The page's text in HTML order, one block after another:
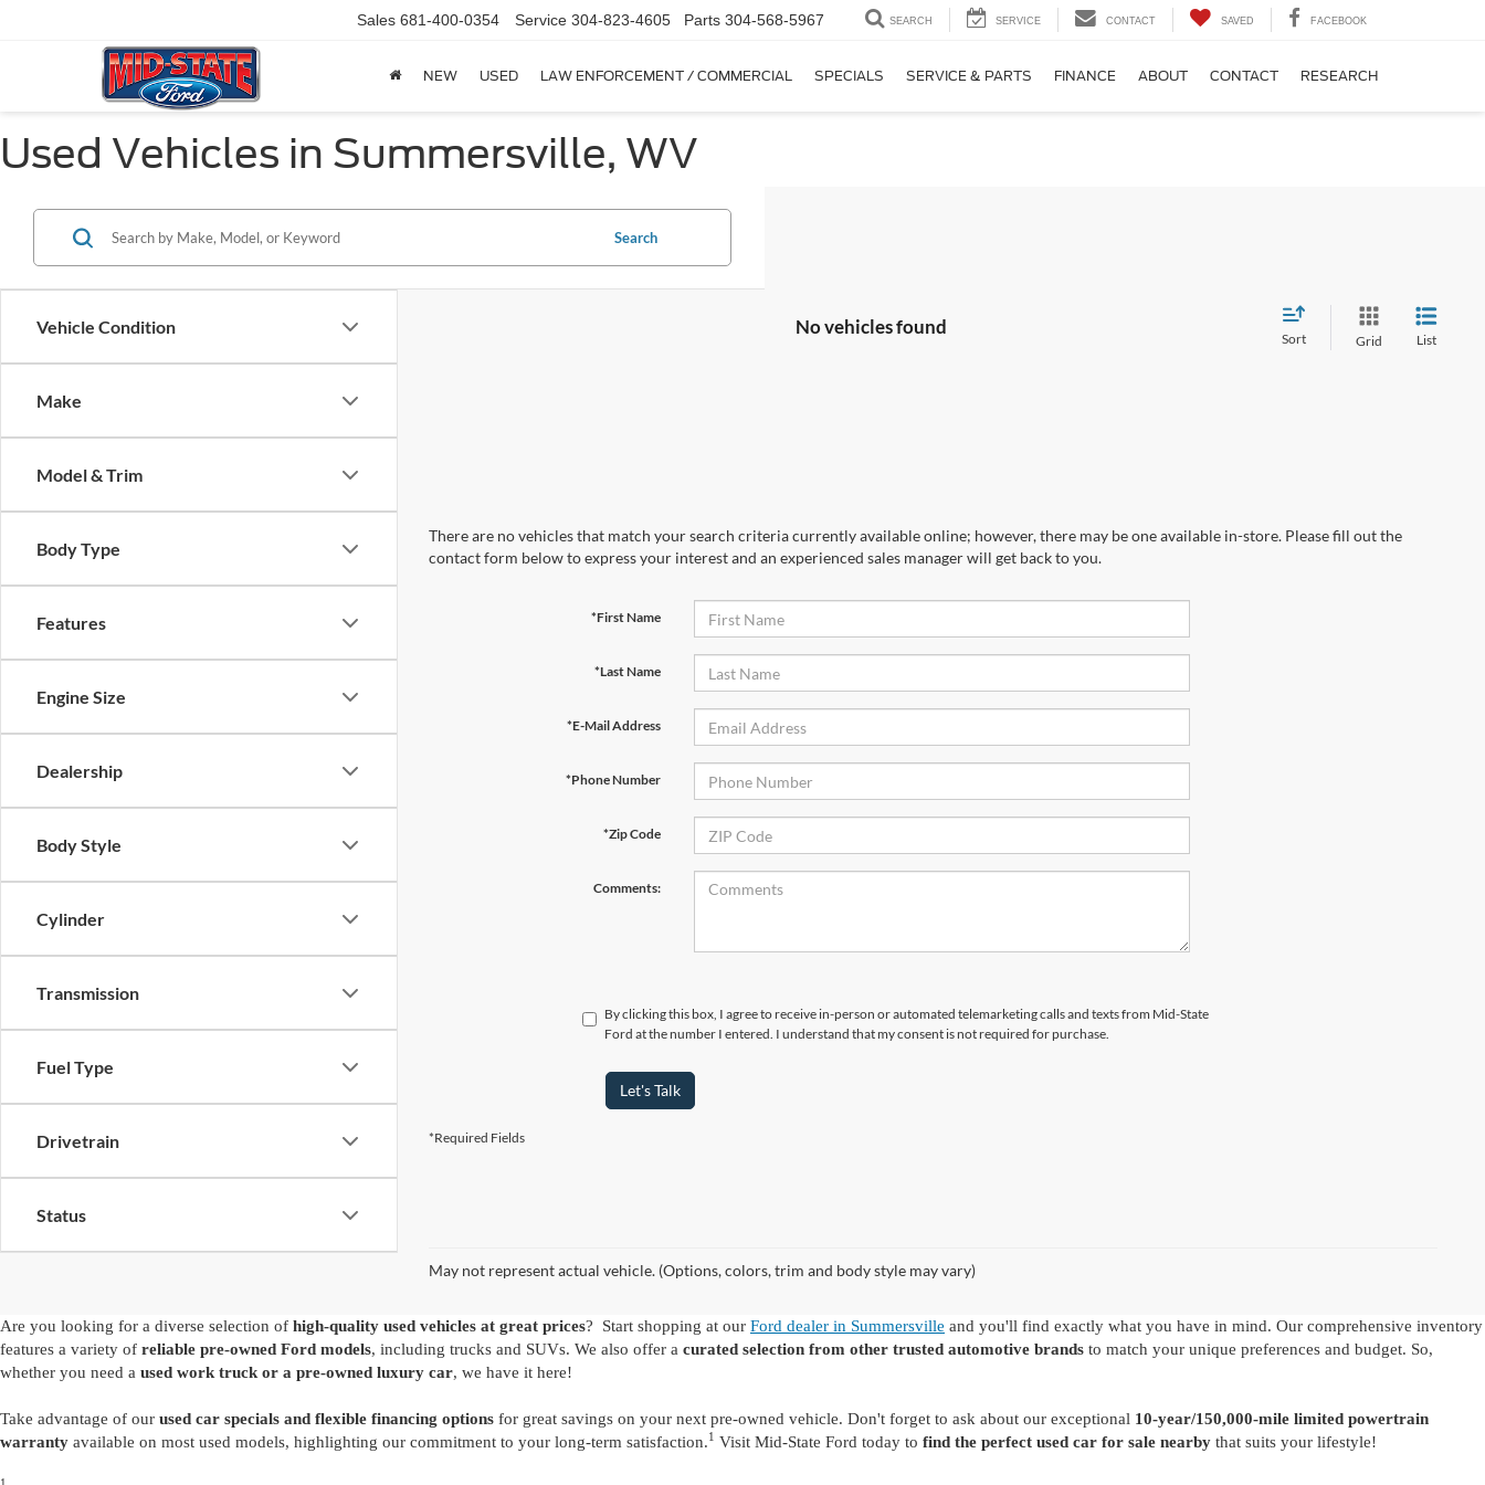
Sales 681-400-0354 Service 304-823-4605 Parts 304-568-5967 SEARCH SERVICE CONTACT SAVED FACEBOOK
NEW USED LAW ENFORCEMENT / COMMERCIAL SPECIALS SERVICE & PARTS FINANCE ABOUT CONTACT RESEARCH
Used Vehicles in Summersville, WV
Vehicle Condition
Make
Model & Trim
Body Type
Features
Engine Size
Dealership
Body Style
Cylinder
Transmission
Fuel Type
Drivetrain
Status
Search
No vehicles found
Sort Grid List
There are no vehicles that match your search criteria currently available online; however, there may be one available in-store. Please fill out the
contact form below to express your interest and an experienced sales manager will get back to you.
*First Name
*Last Name
*E-Mail Address
*Phone Number
*Zip Code
Comments:
By clicking this box, I agree to receive in-person or automated telemarketing calls and texts from Mid-State
Ford at the number I entered. I understand that my consent is not required for purchase.
Let's Talk
*Required Fields
May not represent actual vehicle. (Options, colors, trim and body style may vary)
Are you looking for a diverse selection of high-quality used vehicles at great prices? Start shopping at our Ford dealer in Summersville and you'll find exactly what you have in mind. Our comprehensive inventory
features a variety of reliable pre-owned Ford models, including trucks and SUVs. We also offer a curated selection from other trusted automotive brands to match your unique preferences and budget. So,
whether you need a used work truck or a pre-owned luxury car, we have it here!
Take advantage of our used car specials and flexible financing options for great savings on your next pre-owned vehicle. Don't forget to ask about our exceptional 10-year/150,000-mile limited powertrain
warranty available on most used models, highlighting our commitment to your long-term satisfaction.1 Visit Mid-State Ford today to find the perfect used car for sale nearby that suits your lifestyle!